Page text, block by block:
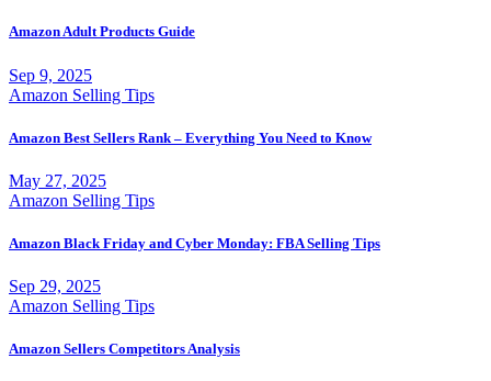
Amazon Adult Products Guide
Sep 9, 2025
Amazon Selling Tips
Amazon Best Sellers Rank – Everything You Need to Know
May 27, 2025
Amazon Selling Tips
Amazon Black Friday and Cyber Monday: FBA Selling Tips
Sep 29, 2025
Amazon Selling Tips
Amazon Sellers Competitors Analysis